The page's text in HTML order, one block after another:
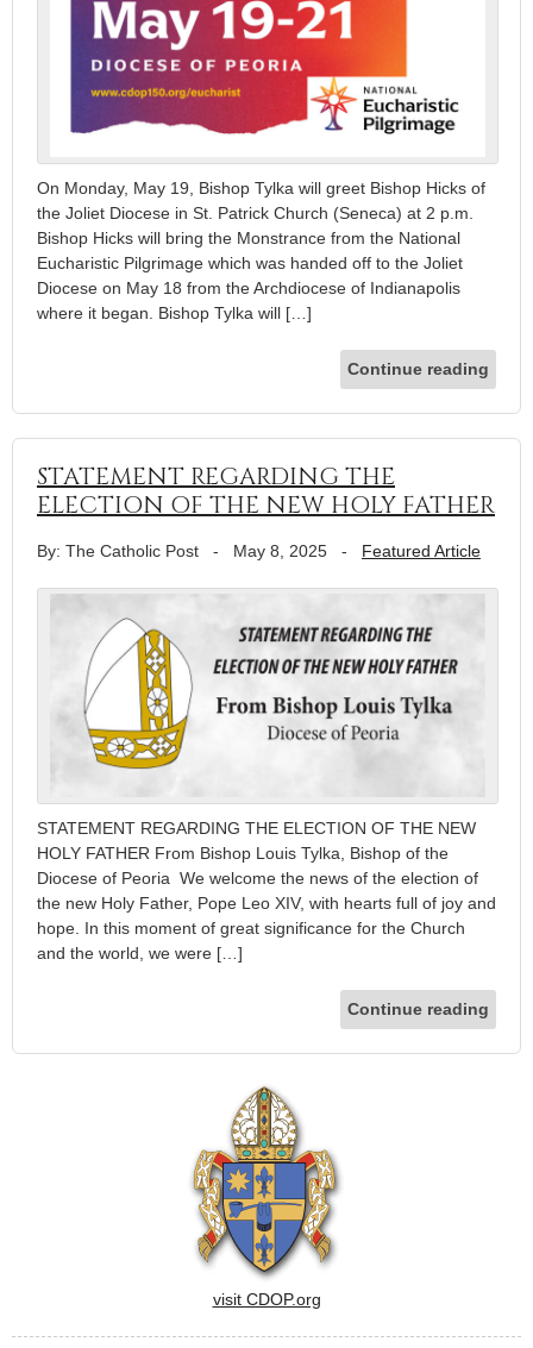
On Monday, May 19, Bishop Tylka will greet Bishop Hicks of
the Joliet Diocese in St. Patrick Church (Seneca) at 2 p.m.
Bishop Hicks will bring the Monstrance from the National
Eucharistic Pilgrimage which was handed off to the Joliet
Diocese on May 18 from the Archdiocese of Indianapolis
where it began. Bishop Tylka will […]
Continue reading
STATEMENT REGARDING THE
ELECTION OF THE NEW HOLY FATHER
By: The Catholic Post - May 8, 2025 - Featured Article
STATEMENT REGARDING THE ELECTION OF THE NEW
HOLY FATHER From Bishop Louis Tylka, Bishop of the
Diocese of Peoria We welcome the news of the election of
the new Holy Father, Pope Leo XIV, with hearts full of joy and
hope. In this moment of great significance for the Church
and the world, we were […]
Continue reading
visit CDOP.org